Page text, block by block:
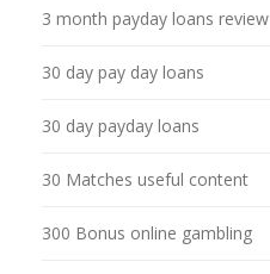
3 month payday loans review
30 day pay day loans
30 day payday loans
30 Matches useful content
300 Bonus online gambling